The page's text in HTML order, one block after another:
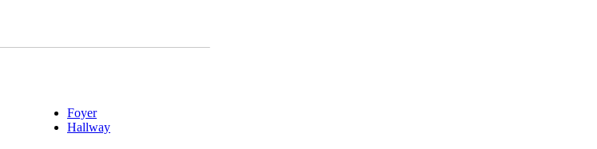
Foyer
Hallway